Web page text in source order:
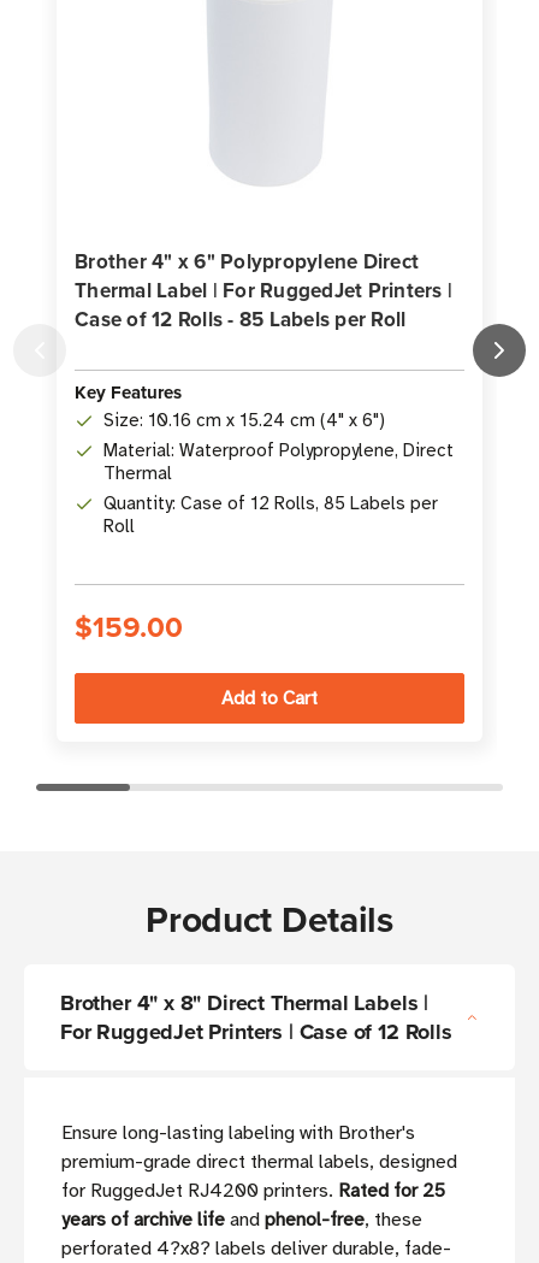
Brother 4" x 6" Polypropylene Direct
Thermal Label | For RuggedJet Printers |
Case of 12 Rolls - 85 Labels per Roll
Key Features
Size: 10.16 cm x 15.24 cm (4" x 6")
Material: Waterproof Polypropylene, Direct
Thermal
Quantity: Case of 12 Rolls, 85 Labels per
Roll
$159.00
Product Details
Brother 4" x 8" Direct Thermal Labels |
For RuggedJet Printers | Case of 12 Rolls
Ensure long-lasting labeling with Brother's
premium-grade direct thermal labels, designed
for RuggedJet RJ4200 printers. Rated for 25
years of archive life and phenol-free, these
perforated 4?x8? labels deliver durable, fade-